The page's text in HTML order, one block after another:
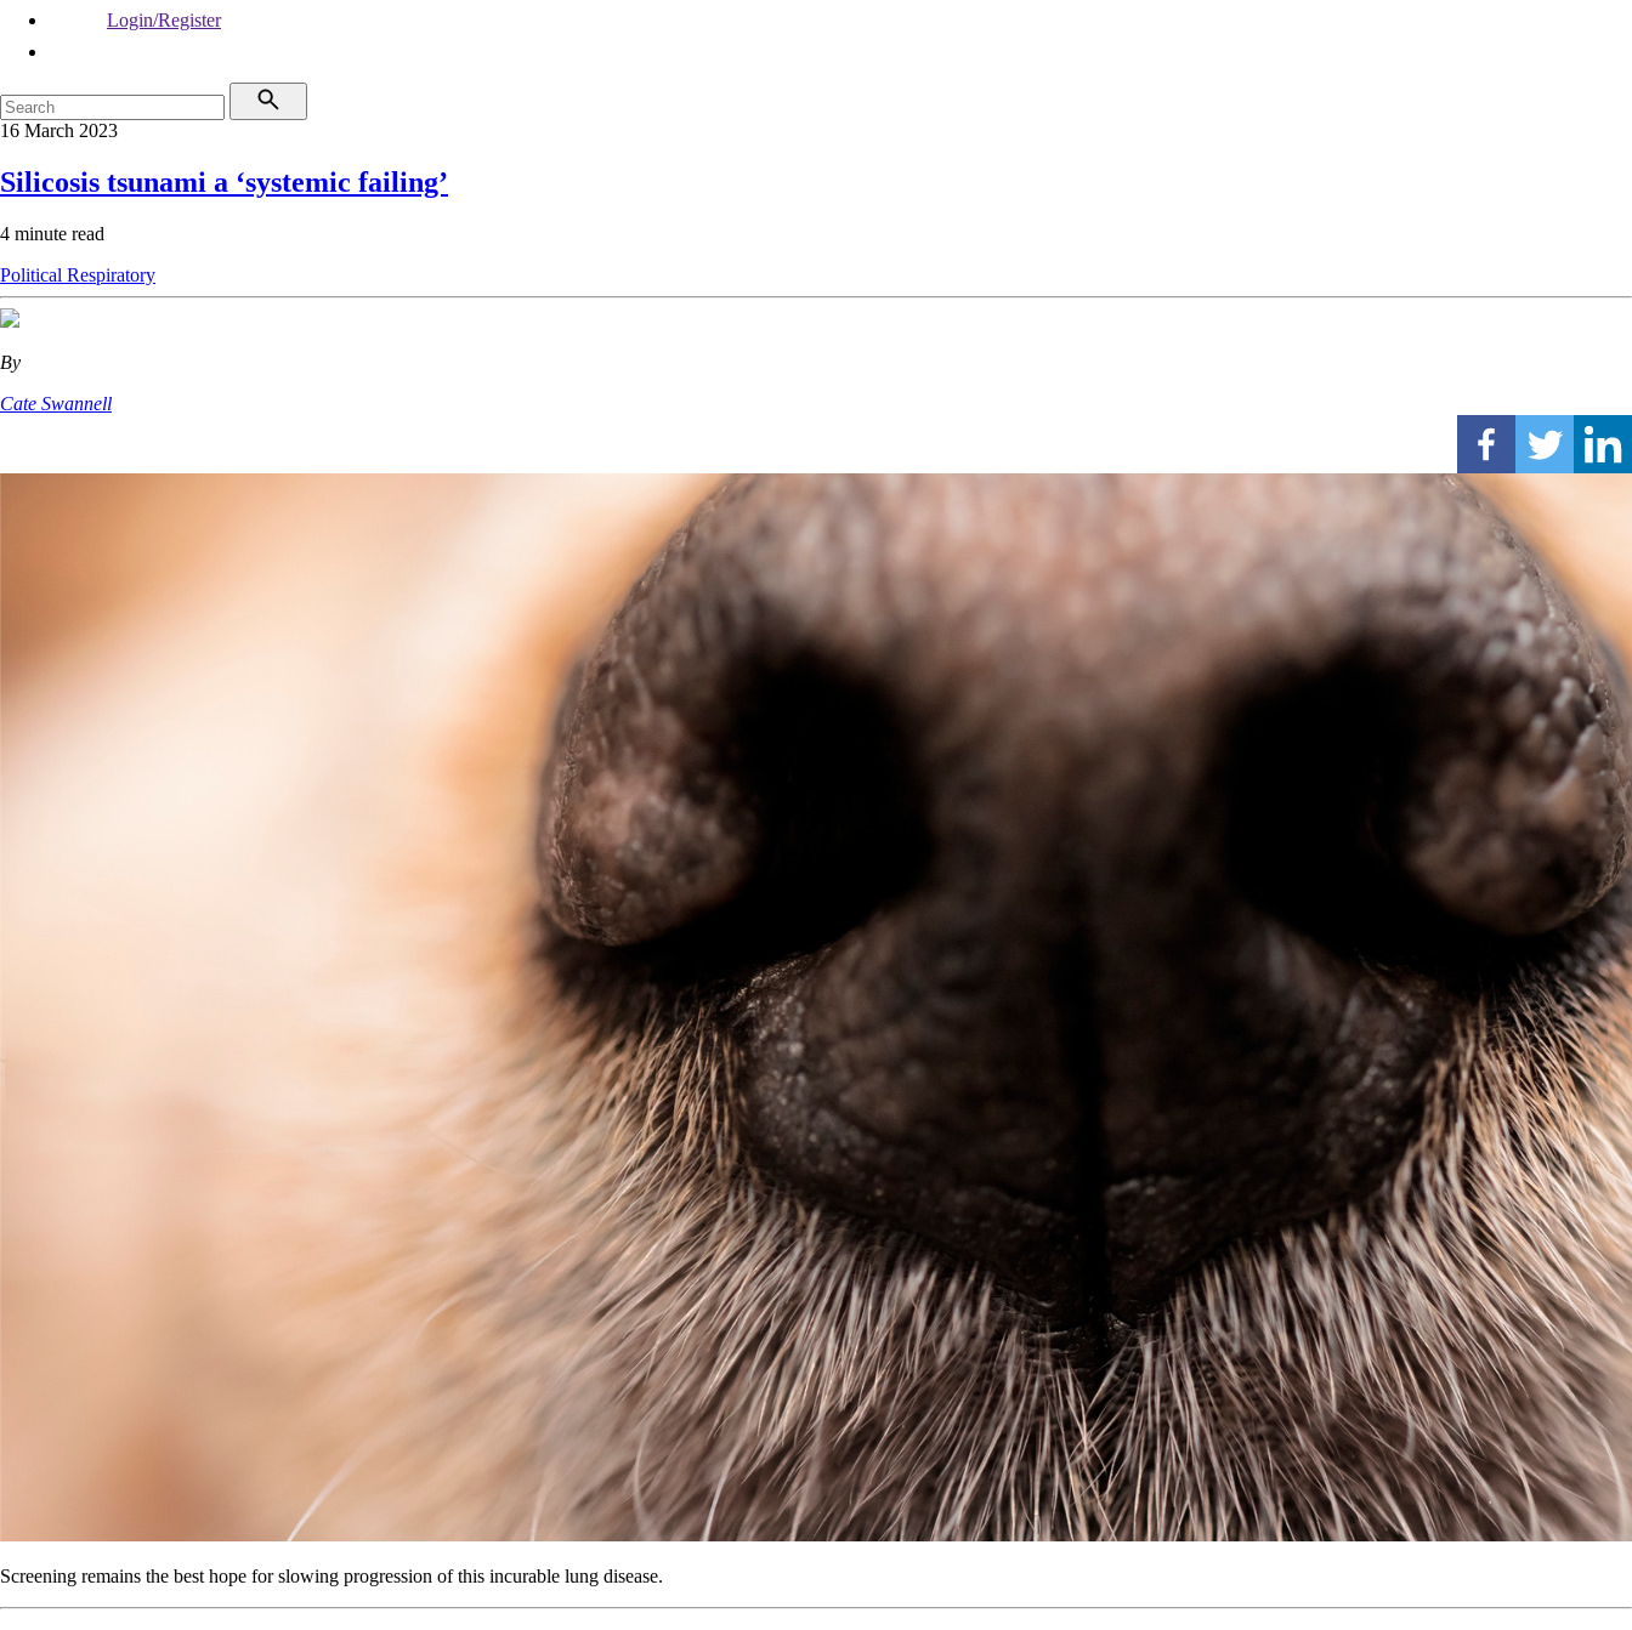
Login/Register
16 March 2023
Silicosis tsunami a ‘systemic failing’
4 minute read
Political Respiratory
By
Cate Swannell
Screening remains the best hope for slowing progression of this incurable lung disease.